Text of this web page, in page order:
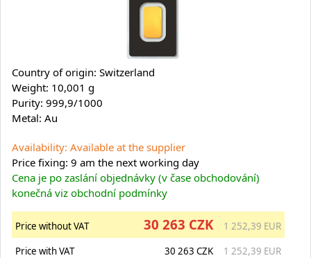
Country of origin: Switzerland
Weight: 10,001 g
Purity: 999,9/1000
Metal: Au
Availability: Available at the supplier
Price fixing: 9 am the next working day
Cena je po zaslání objednávky (v čase obchodování)
konečná viz obchodní podmínky
Price without VAT 30 263 CZK
1 252,39 EUR
Price with VAT
30 263 CZK 1 252,39 EUR